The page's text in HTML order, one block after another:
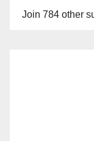
Join 784 other